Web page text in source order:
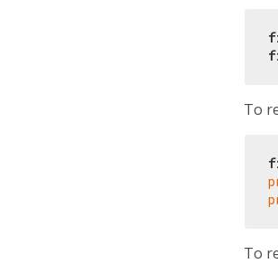
To
To